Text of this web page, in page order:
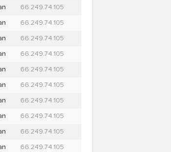
66.249.74.105
66.249.74.105
66.249.74.105
66.249.74.105
66.249.74.105
66.249.74.105
66.249.74.105
66.249.74.105
66.249.74.105
66.249.74.105